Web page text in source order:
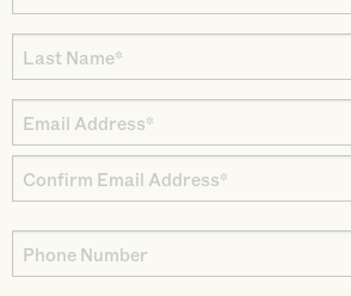
Name
Last
Name
Email
Address
Email
Email
Phone
Number